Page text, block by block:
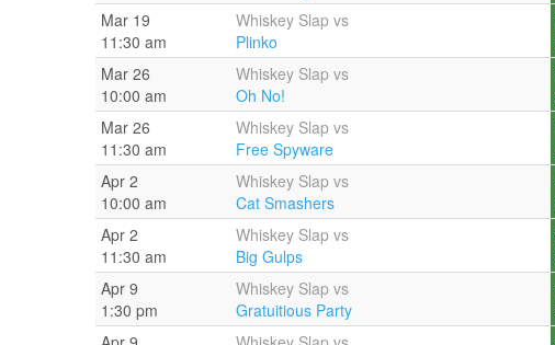
Mar 19
11:30 am
Whiskey Slap vs
Plinko
Mar 26
10:00 am
Whiskey Slap vs
Oh No!
Mar 26
11:30 am
Whiskey Slap vs
Free Spyware
Apr 2
10:00 am
Whiskey Slap vs
Cat Smashers
Apr 2
11:30 am
Whiskey Slap vs
Big Gulps
Apr 9
1:30 pm
Whiskey Slap vs
Gratuitious Party